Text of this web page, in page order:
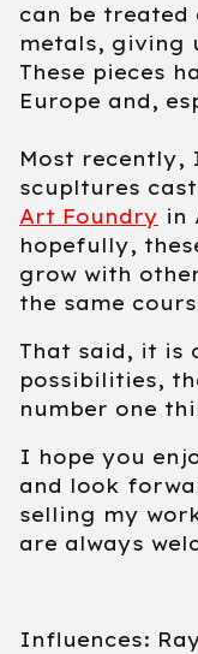
can be treated
metals, giving
These pieces
Europe and,
Most recently,
scupltures
Art Foundry in
hopefully,
grow with
the same
That said, it is
possibilities,
number one
I hope you
and look
selling my
are always
Influences: